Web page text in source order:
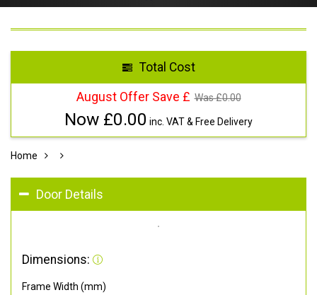
Total Cost
August Offer Save £ Was £0.00
Now £0.00 inc. VAT & Free Delivery
Home
Door Details
Dimensions:
Frame Width (mm)